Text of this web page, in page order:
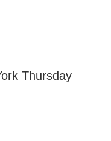
Thursday